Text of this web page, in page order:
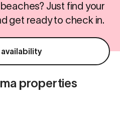
Just find your
get ready to check in.
properties